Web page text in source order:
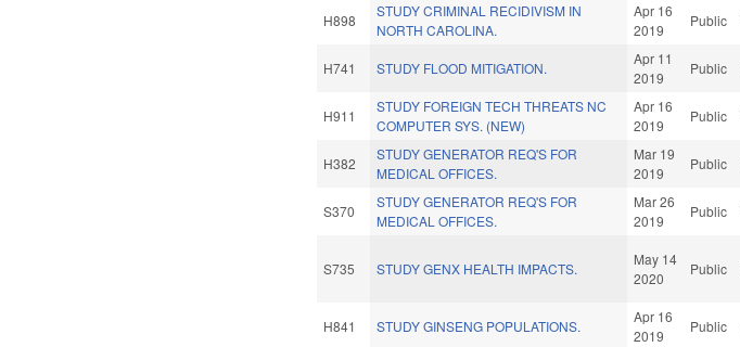
H898
STUDY CRIMINAL RECIDIVISM IN
NORTH CAROLINA.
Apr 16
2019
Public
H741 STUDY FLOOD MITIGATION.
Apr 11
2019
Public
H911
STUDY FOREIGN TECH THREATS NC
COMPUTER SYS. (NEW)
Apr 16
2019
Public
H382
STUDY GENERATOR REQ'S FOR
MEDICAL OFFICES.
Mar 19
2019
Public
S370
STUDY GENERATOR REQ'S FOR
MEDICAL OFFICES.
Mar 26
2019
Public
S735 STUDY GENX HEALTH IMPACTS.
May 14
2020
Public
H841 STUDY GINSENG POPULATIONS.
Apr 16
2019
Public